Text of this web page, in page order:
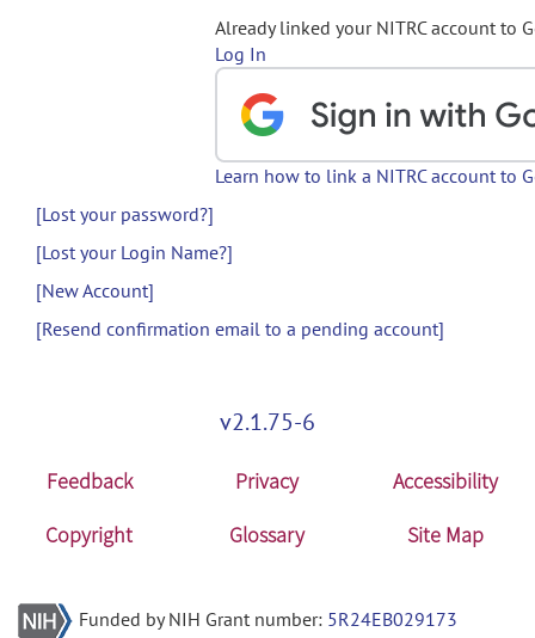
Already linked your NITRC account to
Log In
Learn how to link a NITRC account to
[Lost your password?]
[Lost your Login Name?]
[New Account]
[Resend confirmation email to a pending account]
v2.1.75-6
Feedback Privacy
Accessibility
Copyright
Glossary Site Map
Funded by NIH Grant number: 5R24EB029173